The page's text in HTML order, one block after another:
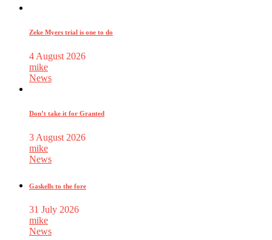
Zeke Myers trial is one to do
4 August 2026
mike
News
Don’t take it for Granted
3 August 2026
mike
News
Gaskells to the fore
31 July 2026
mike
News